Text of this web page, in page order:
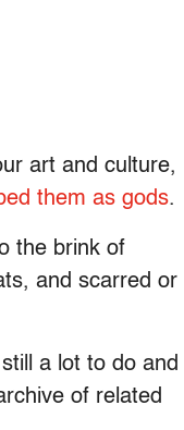
art and culture,
them as gods.
the brink of
and scarred or
a lot to do and
of related